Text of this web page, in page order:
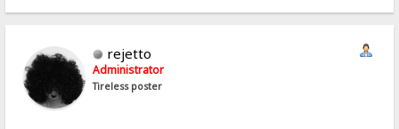
rejetto
Administrator
Tireless poster